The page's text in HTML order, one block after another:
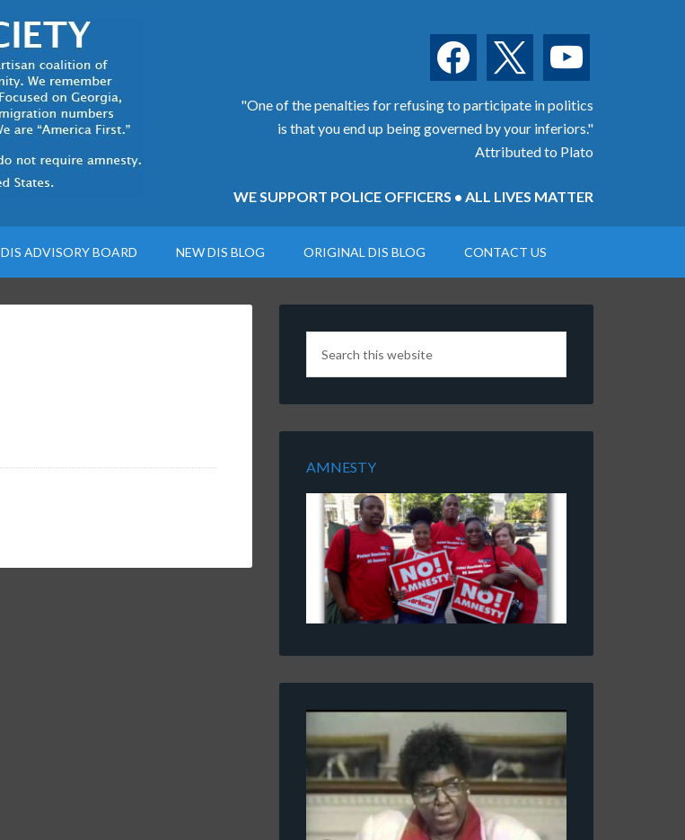
facebook youtube
"One of the penalties for refusing to participate in politics
is that you end up being governed by your inferiors."
Attributed to Plato
WE SUPPORT POLICE OFFICERS • ALL LIVES MATTER
DIS ADVISORY BOARD NEW DIS BLOG ORIGINAL DIS BLOG CONTACT US
AMNESTY